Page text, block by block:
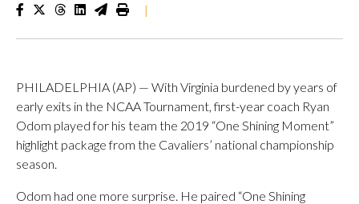
|
PHILADELPHIA (AP) — With Virginia burdened by years of
early exits in the NCAA Tournament, first-year coach Ryan
Odom played for his team the 2019 “One Shining Moment”
highlight package from the Cavaliers’ national championship
season.
Odom had one more surprise. He paired “One Shining